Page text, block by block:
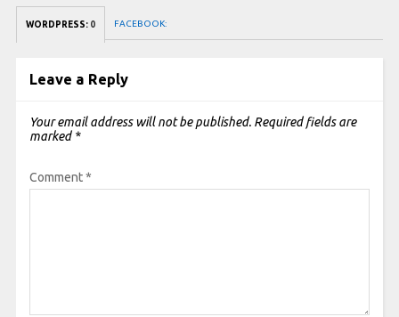
WORDPRESS: 0 FACEBOOK:
Leave a Reply
Your email address will not be published. Required fields are
marked *
Comment*